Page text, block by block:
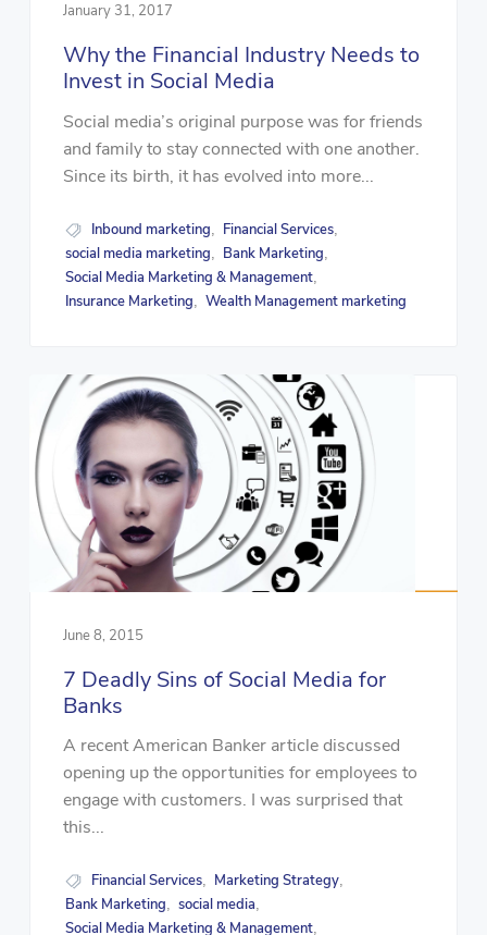
January 31, 2017
Why the Financial Industry Needs to
Invest in Social Media
Social media’s original purpose was for friends
and family to stay connected with one another.
Since its birth, it has evolved into more...
Inbound marketing, Financial Services,
social media marketing, Bank Marketing,
Social Media Marketing & Management,
Insurance Marketing, Wealth Management marketing
June 8, 2015
7 Deadly Sins of Social Media for
Banks
A recent American Banker article discussed
opening up the opportunities for employees to
engage with customers. I was surprised that
this...
Financial Services, Marketing Strategy,
Bank Marketing, social media,
Social Media Marketing & Management,